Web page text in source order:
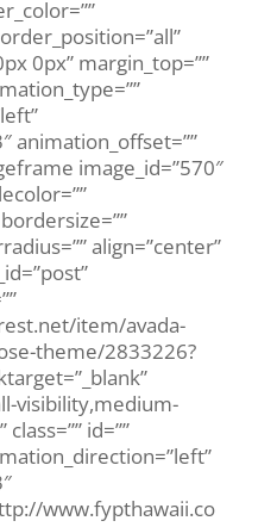
0px” margin_top=””
animation_offset=””
image_id=”570″
align=”center”
item/avada-
theme/2833226?
visibility,medium-
id=””
www.fypthawaii.co